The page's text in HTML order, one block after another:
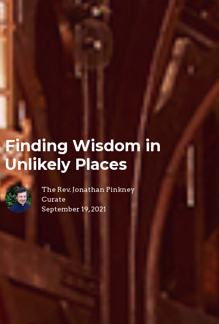
Finding Wisdom in
Unlikely Places
The Rev. Jonathan Pinkney
Curate
September 19, 2021